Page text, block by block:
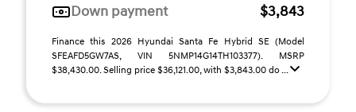
Down payment
$3,843
Finance this 2026 Hyundai Santa Fe Hybrid SE (Model
SFEAFD5GW7AS, VIN 5NMP14G14TH103377). MSRP
$38,430.00. Selling price $36,121.00, with $3,843.00 do ...